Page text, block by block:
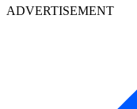
ADVERTISEMENT